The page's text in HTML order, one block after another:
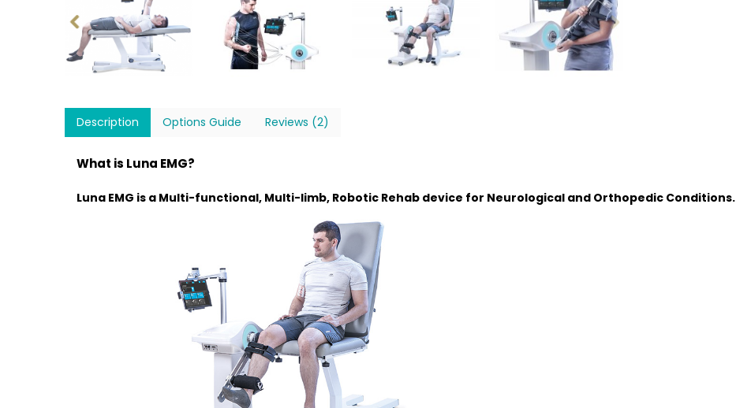
Description Options Guide Reviews (2)
What is Luna EMG?
Luna EMG is a Multi-functional, Multi-limb, Robotic Rehab device for Neurological and Orthopedic Conditions.